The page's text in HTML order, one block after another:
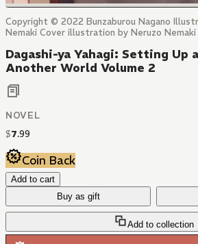
Copyright © 2022 Bunzaburou Nagano
Nemaki Cover illustration by Neruzo Nemaki
Dagashi-ya Yahagi: Setting Up
Another World Volume 2
NOVEL
$7.99
Coin Back
Add to cart
Buy as gift
Add to collection